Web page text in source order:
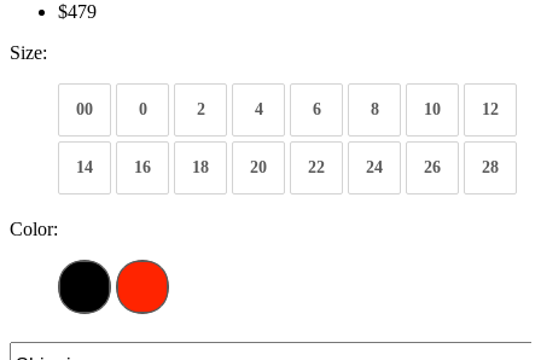
$479
Size:
00 0 2 4 6 8 10 12
14 16 18 20 22 24 26 28
Color: